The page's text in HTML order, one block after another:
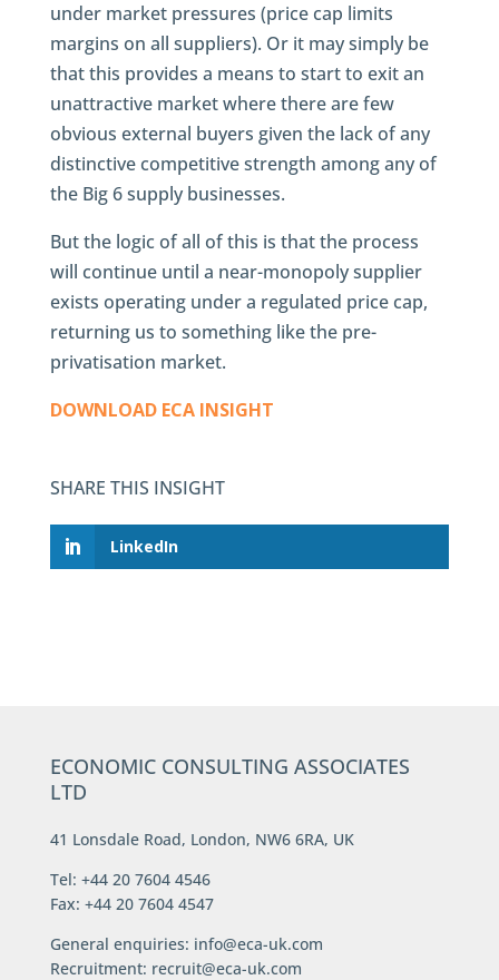
under market pressures (price cap limits
margins on all suppliers). Or it may simply be
that this provides a means to start to exit an
unattractive market where there are few
obvious external buyers given the lack of any
distinctive competitive strength among any of
the Big 6 supply businesses.
But the logic of all of this is that the process
will continue until a near-monopoly supplier
exists operating under a regulated price cap,
returning us to something like the pre-
privatisation market.
DOWNLOAD ECA INSIGHT
SHARE THIS INSIGHT
LinkedIn
ECONOMIC CONSULTING ASSOCIATES
LTD
41 Lonsdale Road, London, NW6 6RA, UK
Tel: +44 20 7604 4546
Fax: +44 20 7604 4547
General enquiries: info@eca-uk.com
Recruitment: recruit@eca-uk.com